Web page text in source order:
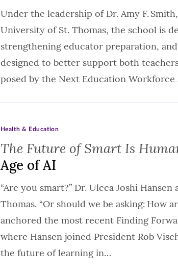
Under the leadership of Dr. Amy F.
University of St. Thomas, the school is
strengthening educator preparation,
designed to better support both
posed by the Next Education Workforce
The Future of Smart Is
Age of AI
Health & Education
“Are you smart?” Dr. Ulcca Joshi
Thomas. “Or should we be asking: How
anchored the most recent Finding
where Hansen joined President Rob
the future of learning in…